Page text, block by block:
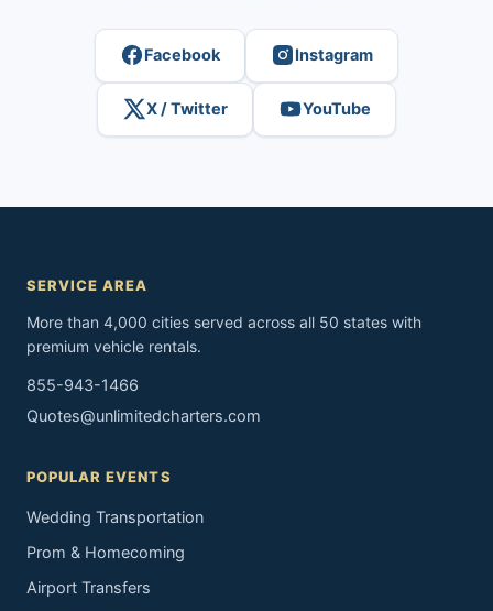
Facebook Instagram
X / Twitter YouTube
SERVICE AREA
More than 4,000 cities served across all 50 states with
premium vehicle rentals.
855-943-1466
Quotes@unlimitedcharters.com
POPULAR EVENTS
Wedding Transportation
Prom & Homecoming
Airport Transfers